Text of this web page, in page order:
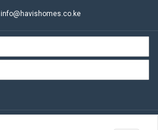
info@havishomes.co.ke